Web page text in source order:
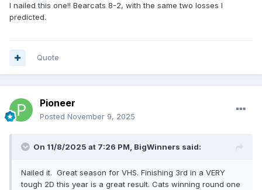
I nailed this one!! Bearcats 8-2, with the same two losses I
predicted.
Quote
Pioneer
Posted November 9, 2025
On 11/8/2025 at 7:26 PM, BigWinners said:
Nailed it. Great season for VHS. Finishing 3rd in a VERY
tough 2D this year is a great result. Cats winning round one